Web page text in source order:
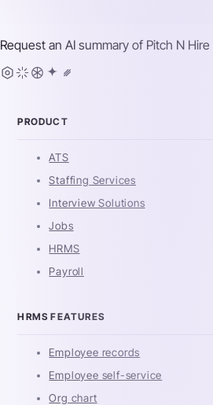
Request an AI summary of Pitch N Hire
PRODUCT
ATS
Staffing Services
Interview Solutions
Jobs
HRMS
Payroll
HRMS FEATURES
Employee records
Employee self-service
Org chart